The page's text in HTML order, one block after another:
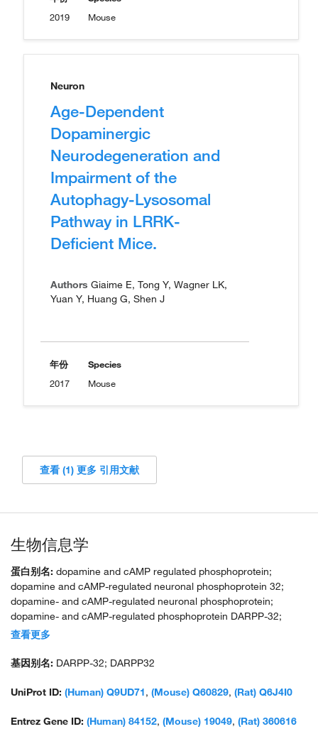
2019
Mouse
Neuron
Age-Dependent
Dopaminergic
Neurodegeneration and
Impairment of the
Autophagy-Lysosomal
Pathway in LRRK-
Deficient Mice.
Authors Giaime E, Tong Y, Wagner LK,
Yuan Y, Huang G, Shen J
年份
2017
Species
Mouse
查看 (1) 更多 引用文献
生物信息学
蛋白别名: dopamine and cAMP regulated phosphoprotein;
dopamine and cAMP-regulated neuronal phosphoprotein 32;
dopamine- and cAMP-regulated neuronal phosphoprotein;
dopamine- and cAMP-regulated phosphoprotein DARPP-32;
FLJ20940; IPPD; neuronal phosphoprotein DARPP-32;
potentiated phosphatase 1 inhibitory protein PP1; PPR1B; protein
查看更多
基因别名: DARPP-32; DARPP32
UniProt ID: (Human) Q9UD71, (Mouse) Q60829, (Rat) Q6J4I0
Entrez Gene ID: (Human) 84152, (Mouse) 19049, (Rat) 360616